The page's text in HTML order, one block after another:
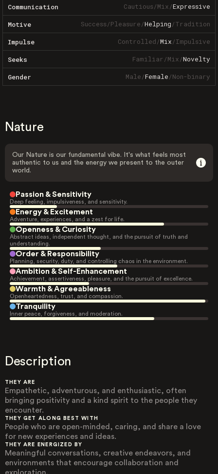
Communication Cautious/Mix/Expressive
Motive Success/Pleasure/Helping/Tradition
Impulse Controlled/Mix/Impulsive
Seeks Familiar/Mix/Novelty
Gender Male/Female/Non-binary
Nature
Our Nature is our fundamental vibe. It's what feels most
authentic to us and the energy we present to the outer
world.
Passion & Sensitivity
Deep feeling, impulsiveness, and sensitivity.
Energy & Excitement
Adventure, experiences, and a zest for life.
Openness & Curiosity
Abstract ideas, independent thought, and the pursuit of truth and
understanding.
Order & Responsibility
Planning, security, duty, and controlling chaos in the environment.
Ambition & Self-Enhancement
Achievement, assertiveness, pleasure, and the pursuit of excellence.
Warmth & Agreeableness
Openheartedness, trust, and compassion.
Tranquility
Inner peace, forgiveness, and moderation.
Description
THEY ARE
Empathetic, adventurous, and enthusiastic, often
bringing positivity and a kind spirit to the people they
encounter.
THEY GET ALONG BEST WITH
People who are open-minded, caring, and share a love
for new experiences and ideas.
THEY ARE ENERGIZED BY
Meaningful conversations, creative endeavors, and
environments that encourage collaboration and